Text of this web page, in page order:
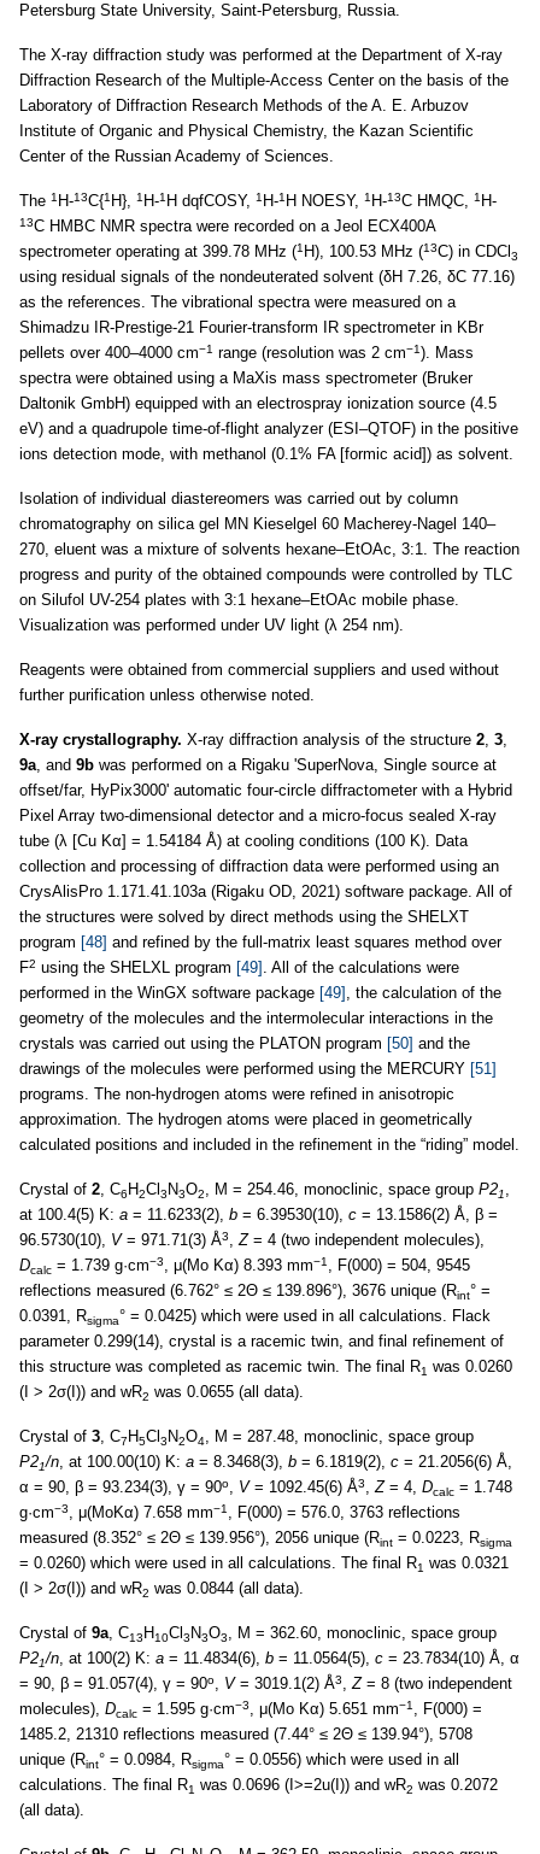
Petersburg State University, Saint-Petersburg, Russia.
The X-ray diffraction study was performed at the Department of X-ray
Diffraction Research of the Multiple-Access Center on the basis of the
Laboratory of Diffraction Research Methods of the A. E. Arbuzov
Institute of Organic and Physical Chemistry, the Kazan Scientific
Center of the Russian Academy of Sciences.
The 1 H-13C{1 H}, 1 H-1 H dqfCOSY, 1 H-1 H NOESY, 1 H-13C HMQC, 1 H-
13C HMBC NMR spectra were recorded on a Jeol ECX400A
spectrometer operating at 399.78 MHz (1 H), 100.53 MHz (13C) in CDCl 3
using residual signals of the nondeuterated solvent (δH 7.26, δC 77.16)
as the references. The vibrational spectra were measured on a
Shimadzu IR-Prestige-21 Fourier-transform IR spectrometer in KBr
pellets over 400–4000 cm−1 range (resolution was 2 cm−1). Mass
spectra were obtained using a MaXis mass spectrometer (Bruker
Daltonik GmbH) equipped with an electrospray ionization source (4.5
eV) and a quadrupole time-of-flight analyzer (ESI–QTOF) in the positive
ions detection mode, with methanol (0.1% FA [formic acid]) as solvent.
Isolation of individual diastereomers was carried out by column
chromatography on silica gel MN Kieselgel 60 Macherey-Nagel 140–
270, eluent was a mixture of solvents hexane–EtOAc, 3:1. The reaction
progress and purity of the obtained compounds were controlled by TLC
on Silufol UV-254 plates with 3:1 hexane–EtOAc mobile phase.
Visualization was performed under UV light (λ 254 nm).
Reagents were obtained from commercial suppliers and used without
further purification unless otherwise noted.
X-ray crystallography. X-ray diffraction analysis of the structure 2, 3,
9a, and 9b was performed on a Rigaku 'SuperNova, Single source at
offset/far, HyPix3000' automatic four-circle diffractometer with a Hybrid
Pixel Array two-dimensional detector and a micro-focus sealed X-ray
tube (λ [Cu Kα] = 1.54184 Å) at cooling conditions (100 K). Data
collection and processing of diffraction data were performed using an
CrysAlisPro 1.171.41.103a (Rigaku OD, 2021) software package. All of
the structures were solved by direct methods using the SHELXT
program [48] and refined by the full-matrix least squares method over
F2 using the SHELXL program [49] . All of the calculations were
performed in the WinGX software package [49] , the calculation of the
geometry of the molecules and the intermolecular interactions in the
crystals was carried out using the PLATON program [50] and the
drawings of the molecules were performed using the MERCURY [51]
programs. The non-hydrogen atoms were refined in anisotropic
approximation. The hydrogen atoms were placed in geometrically
calculated positions and included in the refinement in the “riding” model.
Crystal of 2, C6 H2Cl 3 N3O2, M = 254.46, monoclinic, space group P21,
at 100.4(5) K: a = 11.6233(2), b = 6.39530(10), c = 13.1586(2) Å, β =
96.5730(10), V= 971.71(3) Å3,Z= 4 (two independent molecules),
Dcalc = 1.739 g·cm−3, μ(Mo Kα) 8.393 mm−1 , F(000) = 504, 9545
reflections measured (6.762° ≤ 2Θ ≤ 139.896°), 3676 unique (Rint° =
0.0391, Rsigma° = 0.0425) which were used in all calculations. Flack
parameter 0.299(14), crystal is a racemic twin, and final refinement of
this structure was completed as racemic twin. The final R1 was 0.0260
(I > 2σ(I)) and wR2 was 0.0655 (all data).
Crystal of 3, C7 H5Cl 3 N2O4, M = 287.48, monoclinic, space group
P21/n, at 100.00(10) K: a = 8.3468(3), b = 6.1819(2), c = 21.2056(6) Å,
α = 90, β = 93.234(3), γ = 90o, V= 1092.45(6) Å3,Z= 4, Dcalc = 1.748
g·cm−3, μ(MoKα) 7.658 mm−1 , F(000) = 576.0, 3763 reflections
measured (8.352° ≤ 2Θ ≤ 139.956°), 2056 unique (Rint = 0.0223, Rsigma
= 0.0260) which were used in all calculations. The final R1 was 0.0321
(I > 2σ(I)) and wR2 was 0.0844 (all data).
Crystal of 9а, C13 H10Cl 3 N3O3, M = 362.60, monoclinic, space group
P21/n, at 100(2) K: a = 11.4834(6), b = 11.0564(5), c = 23.7834(10) Å, α
= 90, β = 91.057(4), γ = 90o, V= 3019.1(2) Å3,Z= 8 (two independent
molecules), Dcalc = 1.595 g·cm−3, μ(Mo Kα) 5.651 mm−1 , F(000) =
1485.2, 21310 reflections measured (7.44° ≤ 2Θ ≤ 139.94°), 5708
unique (Rint° = 0.0984, Rsigma° = 0.0556) which were used in all
calculations. The final R1 was 0.0696 (I>=2u(I)) and wR2 was 0.2072
(all data).